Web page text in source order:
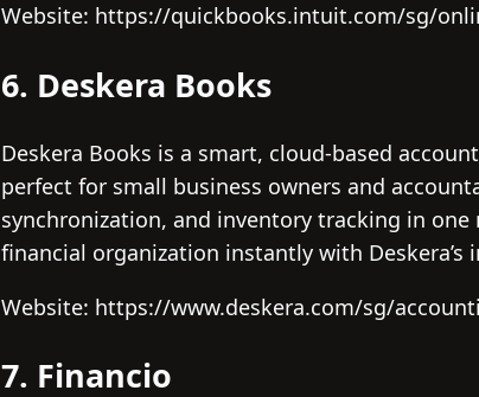
Website: https://quickbooks.intuit.com/sg/
6. Deskera Books
Deskera Books is a smart, cloud-based
perfect for small business owners and
synchronization, and inventory tracking in
financial organization instantly with Deskera’s
Website: https://www.deskera.com/sg/
7. Financio